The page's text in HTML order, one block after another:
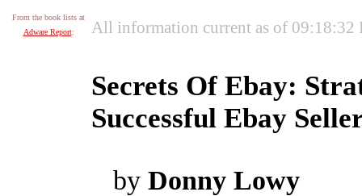
From the book lists at
Adware Report: All information current as of 09:18:32
Secrets Of Ebay:
Successful Ebay
by Donny Lowy